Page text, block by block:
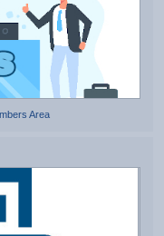
Area